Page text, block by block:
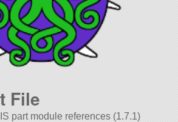
File
part module references (1.7.1)